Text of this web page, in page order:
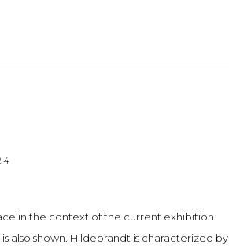
in the context of the current exhibition
also shown. Hildebrandt is characterized by